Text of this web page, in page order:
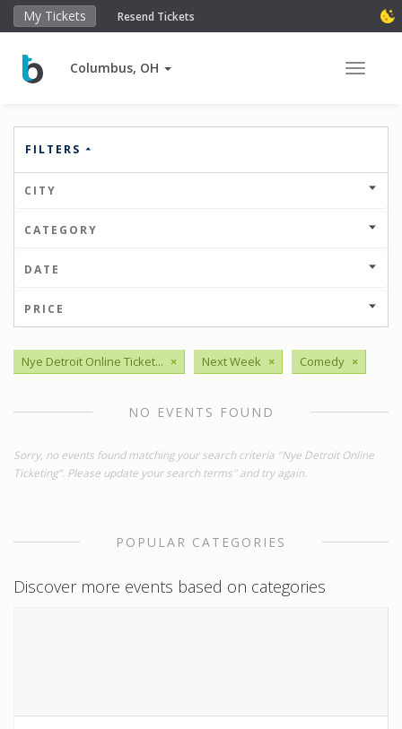
My Tickets Resend Tickets
Columbus, OH Toggle
FILTERS
CITY
CATEGORY
DATE
PRICE
Nye Detroit Online Ticket... × Next Week × Comedy ×
NO EVENTS FOUND
Sorry, no events found matching your search criteria "Nye Detroit Online
Ticketing". Please update your search terms" and try again.
POPULAR CATEGORIES
Discover more events based on categories